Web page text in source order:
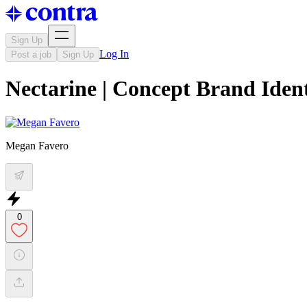
Sign Up
Post a job
Sign Up Log In
Nectarine | Concept Brand
Megan Favero
0